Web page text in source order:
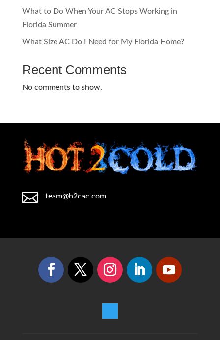
What to Do When Your AC Stops Working in
Florida Summer
What Size AC Do I Need for My Florida Home?
Recent Comments
No comments to show.
 team@h2cac.com